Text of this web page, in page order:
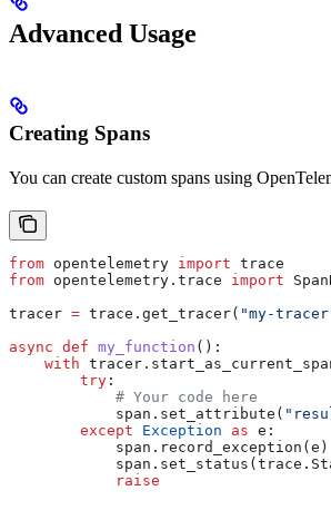
Advanced Usage
Creating Spans
You can create custom spans using
from opentelemetry import trace
from opentelemetry.trace import
tracer = trace.get_tracer( "my-
async def my_function ():
    with
        try
:
            # Your code here
            span.set_attribute(
        except
Exception as e:
            span.record_exception(e)
            raise